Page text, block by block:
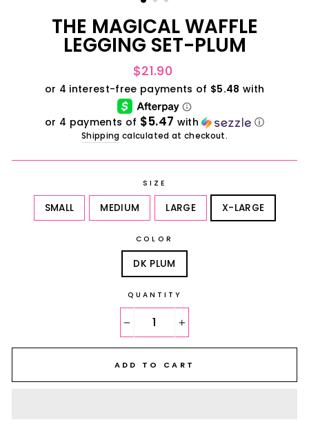
THE MAGICAL WAFFLE
LEGGING SET-PLUM
Regular
$21.90
or 4 payments of $5.47 with ⓘ
Shipping calculated at checkout.
SIZE
SMALL MEDIUM LARGE X-LARGE
COLOR
DK PLUM
QUANTITY
ADD TO CART